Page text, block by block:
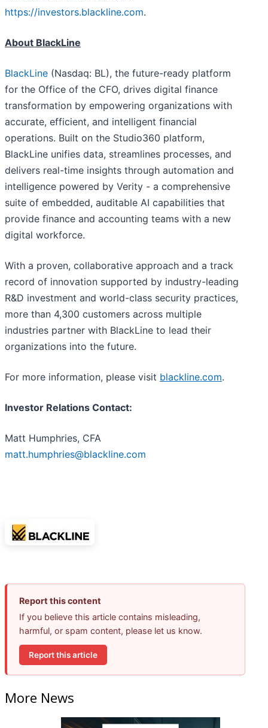
https://investors.blackline.com.
About BlackLine
BlackLine (Nasdaq: BL), the future-ready platform
for the Office of the CFO, drives digital finance
transformation by empowering organizations with
accurate, efficient, and intelligent financial
operations. Built on the Studio360 platform,
BlackLine unifies data, streamlines processes, and
delivers real-time insights through automation and
intelligence powered by Verity - a comprehensive
suite of embedded, auditable AI capabilities that
provide finance and accounting teams with a new
digital workforce.
With a proven, collaborative approach and a track
record of innovation supported by industry-leading
R&D investment and world-class security practices,
more than 4,300 customers across multiple
industries partner with BlackLine to lead their
organizations into the future.
For more information, please visit blackline.com.
Investor Relations Contact:
Matt Humphries, CFA
matt.humphries@blackline.com
Report this content
If you believe this article contains misleading,
harmful, or spam content, please let us know.
Report this article
More News